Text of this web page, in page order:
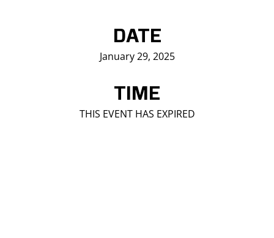
DATE
January 29, 2025
TIME
THIS EVENT HAS EXPIRED